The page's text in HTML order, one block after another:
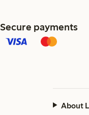
Secure payments
About